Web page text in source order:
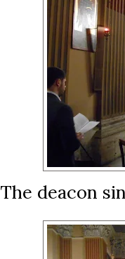
The deacon